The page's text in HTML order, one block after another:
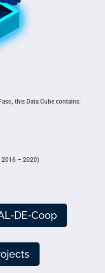
this Data Cube contains:
2016 – 2020)
DE-Coop